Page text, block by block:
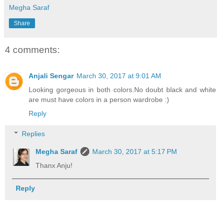
Megha Saraf
Share
4 comments:
Anjali Sengar March 30, 2017 at 9:01 AM
Looking gorgeous in both colors.No doubt black and white
are must have colors in a person wardrobe :)
Reply
Replies
Megha Saraf
March 30, 2017 at 5:17 PM
Thanx Anju!
Reply